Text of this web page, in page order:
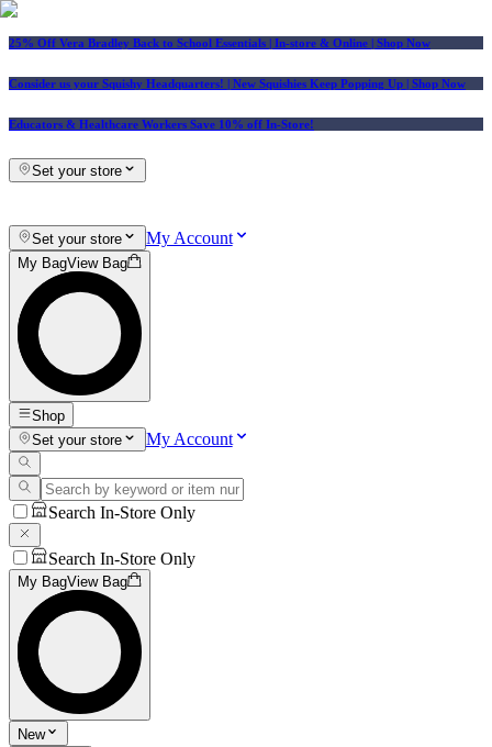
25% Off Vera Bradley Back to School Essentials | In-store & Online | Shop Now
Consider us your Squishy Headquarters! | New Squishies Keep Popping Up | Shop Now
Educators & Healthcare Workers Save 10% off In-Store!
Set your store
Set your store My Account
My BagView Bag
Shop
Set your store
My Account
Search In-Store Only
Search In-Store Only
My BagView Bag
New